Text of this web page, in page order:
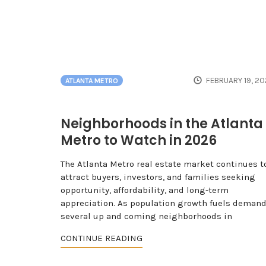
ATLANTA METRO FEBRUARY 19,
Neighborhoods in the Atlanta
Metro to Watch in 2026
The Atlanta Metro real estate market continues
attract buyers, investors, and families seeking
opportunity, affordability, and long-term
appreciation. As population growth fuels
several up and coming neighborhoods in
CONTINUE READING